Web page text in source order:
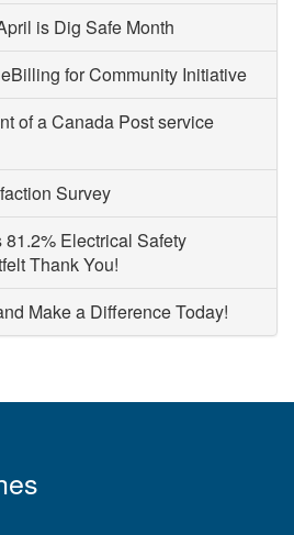
is Dig Safe Month
for Community Initiative
of a Canada Post service
Survey
Electrical Safety
Thank You!
Make a Difference Today!